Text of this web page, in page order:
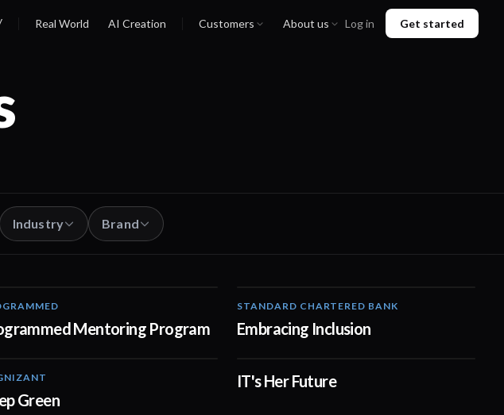
Real World AI Creation Customers About us Log in Get started
Industry Brand
Mentoring Program
STANDARD CHARTERED BANK
Embracing Inclusion
Green
IT's Her Future